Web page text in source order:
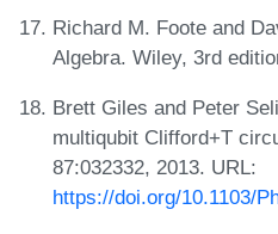
Richard M. Foote and
Algebra. Wiley, 3rd
Brett Giles and Peter
multiqubit Clifford+T
87:032332, 2013. URL:
https://doi.org/10.1103/